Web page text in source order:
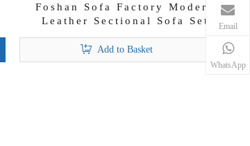
Foshan Sofa Factory Modern
Leather Sectional Sofa Set
Add to Basket
Email
WhatsApp